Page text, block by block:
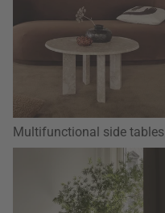
Multifunctional side tables